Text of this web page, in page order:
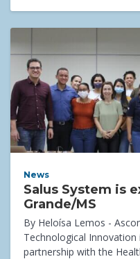
News
Salus System is
Grande/MS
By Heloísa Lemos -
Technological Innovation
partnership with the